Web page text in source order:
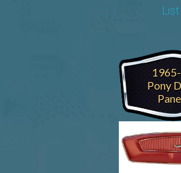
List
Pony